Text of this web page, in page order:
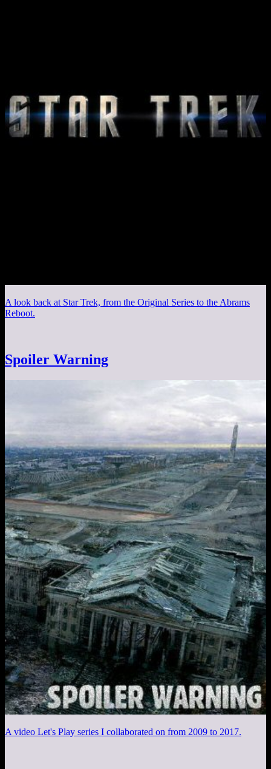
A look back at Star Trek, from the Original Series to the Abrams
Reboot.
Spoiler Warning
A video Let's Play series I collaborated on from 2009 to 2017.